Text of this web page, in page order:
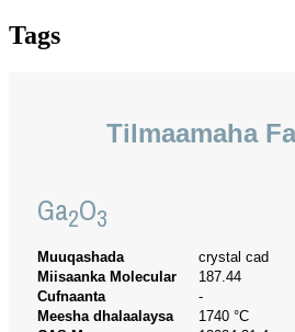
Tags
Tilmaamaha
Ga2O3
Muuqashada
crystal cad
Miisaanka Molecular
187.44
Cufnaanta
-
Meesha dhalaalaysa
1740 °C